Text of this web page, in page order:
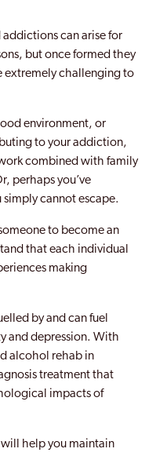
can arise for
but once formed they
extremely challenging to
environment, or
to your addiction,
combined with family
perhaps you’ve
simply cannot escape.
to become an
that each individual
making
by and can fuel
and depression. With
alcohol rehab in
treatment that
impacts of
help you maintain